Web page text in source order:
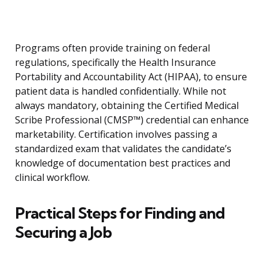
Programs often provide training on federal
regulations, specifically the Health Insurance
Portability and Accountability Act (HIPAA), to ensure
patient data is handled confidentially. While not
always mandatory, obtaining the Certified Medical
Scribe Professional (CMSP™) credential can enhance
marketability. Certification involves passing a
standardized exam that validates the candidate’s
knowledge of documentation best practices and
clinical workflow.
Practical Steps for Finding and
Securing a Job